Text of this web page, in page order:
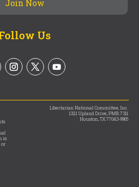
Us
is
or
Libertarian National Committee, Inc.
1321 Upland Drive, PMB 7311
Houston, TX 77043-9965